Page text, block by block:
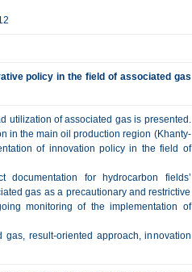
policy in the field of associated gas
utilization of associated gas is presented.
in the main oil production region (Khanty-
of innovation policy in the field of
for hydrocarbon fields’
gas as a precautionary and restrictive
monitoring of the implementation of
result-oriented approach, innovation